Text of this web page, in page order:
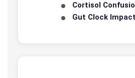
Cortisol
Gut Clock